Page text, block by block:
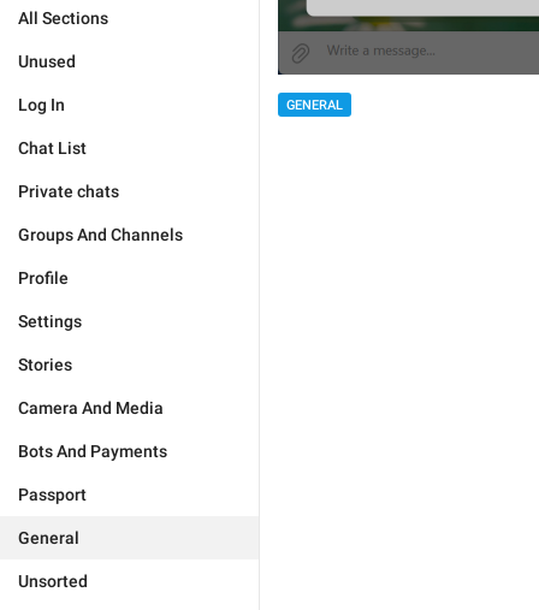
All Sections
Unused
Log In
Chat List
Private chats
Groups And Channels
Profile
Settings
Stories
Camera And Media
Bots And Payments
Passport
General
Unsorted
GENERAL